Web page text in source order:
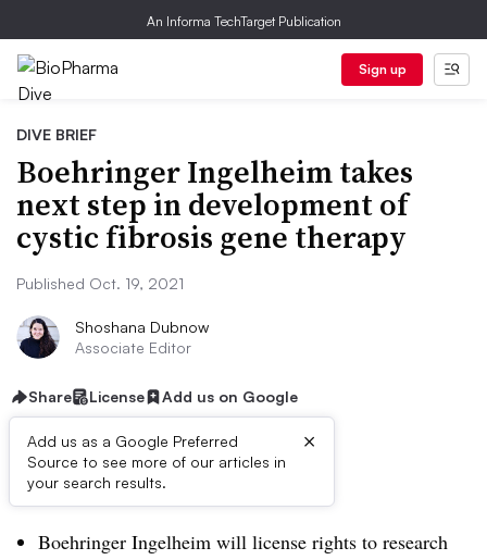
An Informa TechTarget Publication
Sign up
DIVE BRIEF
Boehringer Ingelheim takes
next step in development of
cystic fibrosis gene therapy
Published Oct. 19, 2021
Shoshana Dubnow
Associate Editor
Share License Add us on Google
Add us as a Google Preferred
Source to see more of our articles in
your search results.
×
Dive Brief:
Boehringer Ingelheim will license rights to research